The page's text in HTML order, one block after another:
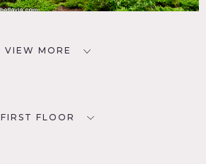
VIEW MORE
FIRST FLOOR